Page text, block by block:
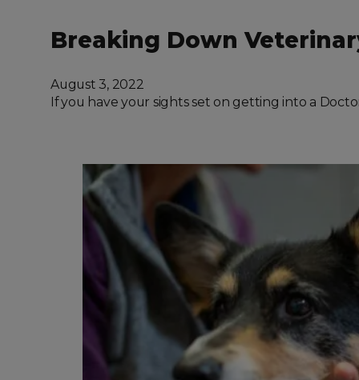
Breaking Down
August 3, 2022
If you have your sights set on getting into a